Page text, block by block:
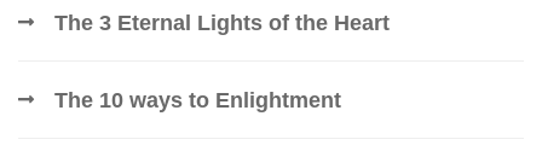
The 3 Eternal Lights of the Heart
The 10 ways to Enlightment